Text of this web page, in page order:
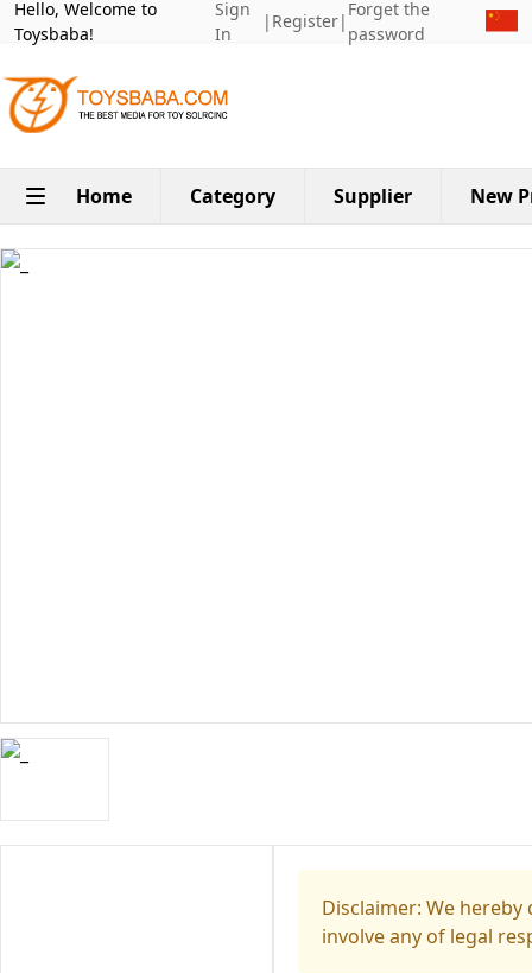
Hello, Welcome to
Toysbaba!
Sign
In
| Register|
Forget the
password
Home Category Supplier New
Disclaimer: We
involve any of legal